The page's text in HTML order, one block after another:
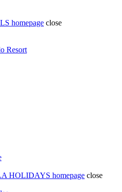
homepage close
Resort
HOLIDAYS homepage close